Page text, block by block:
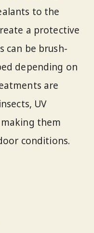
to the
a protective
can be brush-
depending on
are
UV
them
conditions.